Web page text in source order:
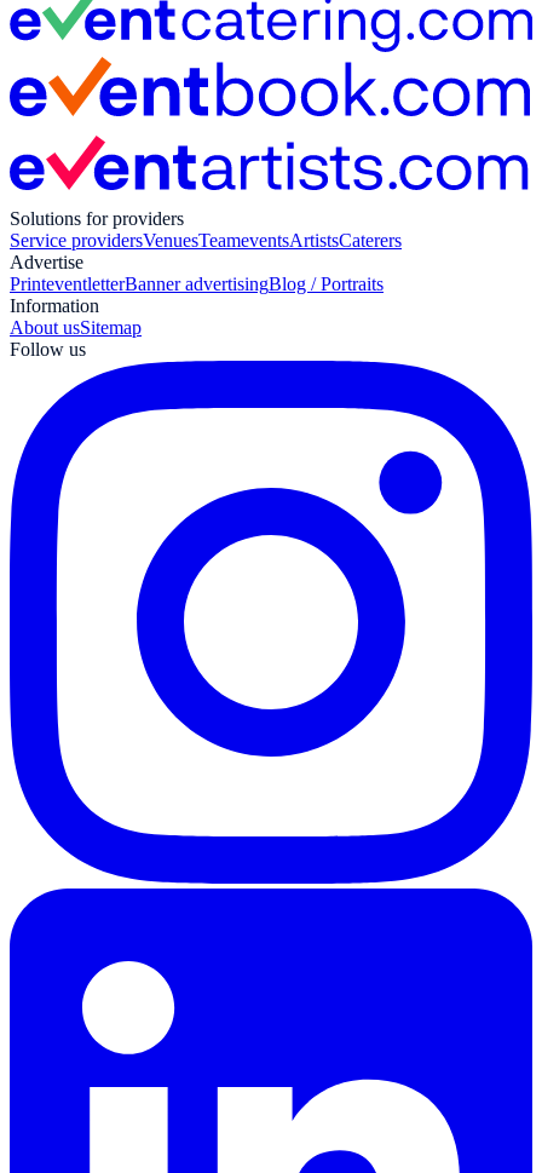
Solutions for providers
Service providersVenuesTeameventsArtistsCaterers
Advertise
PrinteventletterBanner advertisingBlog / Portraits
Information
About usSitemap
Follow us